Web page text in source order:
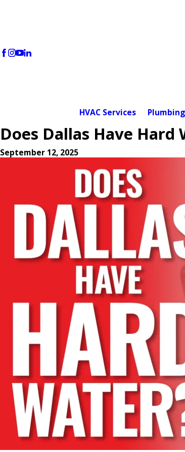
HVAC Services
Does Dallas Have
September 12, 2025